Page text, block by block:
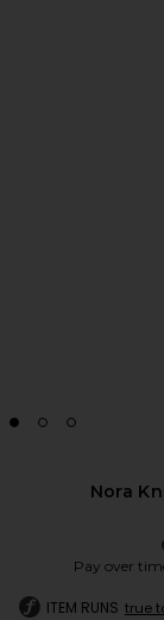
Nora
Pay over
ITEM RUNS true